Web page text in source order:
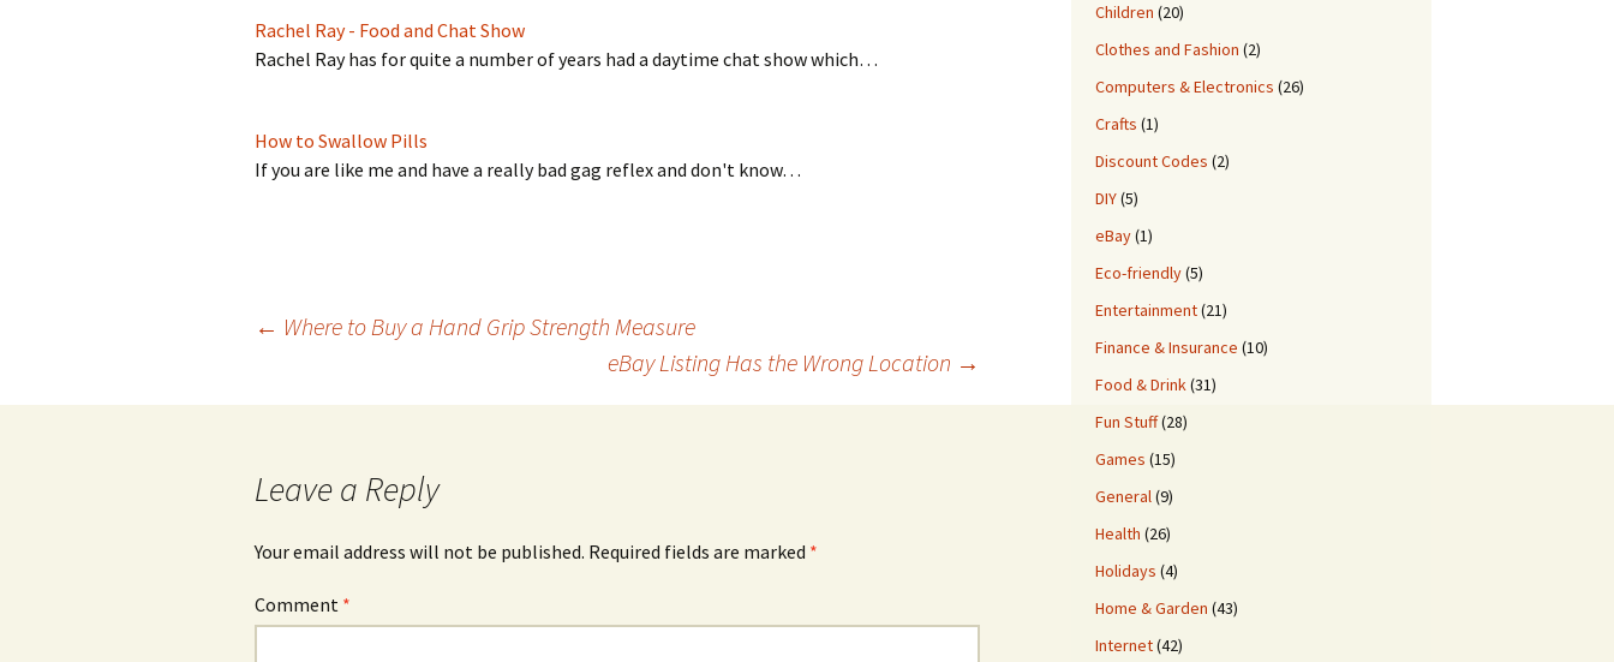
Rachel Ray - Food and Chat Show
Rachel Ray has for quite a number of years had a daytime chat show which…
How to Swallow Pills
If you are like me and have a really bad gag reflex and don't know…
navigation
← Where to Buy a Hand Grip Strength Measure
eBay Listing Has the Wrong Location →
Leave a Reply
Your email address will not be published. Required fields are marked *
Comment *
Children (20)
Clothes and Fashion (2)
Computers & Electronics (26)
Crafts (1)
Discount Codes (2)
DIY(5)
eBay(1)
Eco-friendly(5)
Entertainment(21)
Finance & Insurance (10)
Food & Drink(31)
Fun Stuff(28)
Games (15)
General(9)
Health (26)
Holidays (4)
Home & Garden (43)
Internet(42)